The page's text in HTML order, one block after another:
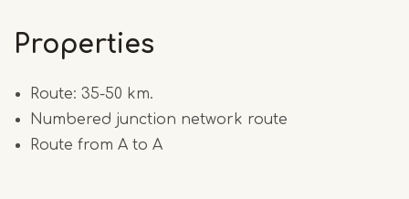
Properties
Route: 35-50 km.
Numbered junction network route
Route from A to A